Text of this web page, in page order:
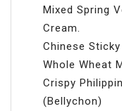
Mixed Spring
Cream.
Chinese
Whole Wheat
Crispy
(Bellychon)